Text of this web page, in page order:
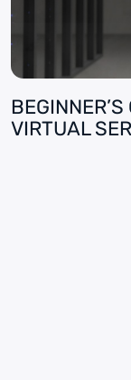
BEGINNER’S
VIRTUAL